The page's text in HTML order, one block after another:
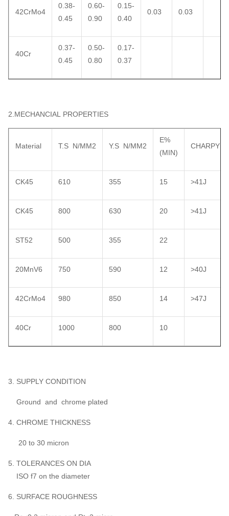
42CrMo4
0.38-
0.45
0.60-
0.90
0.15-
0.40
0.03 0.03
40Cr
0.37-
0.45
0.50-
0.80
0.17-
0.37
2.MECHANCIAL PROPERTIES
Material T.S N/MM2 Y.S N/MM2
E%
(MIN)
CHARPY
CK45 610 355 15 >41J
CK45 800 630 20 >41J
ST52 500 355 22
20MnV6 750 590 12 >40J
42CrMo4 980 850 14 >47J
40Cr 1000 800 10
3. SUPPLY CONDITION
Ground and chrome plated
4. CHROME THICKNESS
20 to 30 micron
5. TOLERANCES ON DIA
ISO f7 on the diameter
6. SURFACE ROUGHNESS